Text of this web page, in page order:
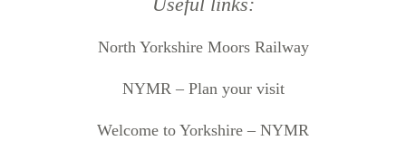
North Yorkshire Moors Railway
NYMR – Plan your visit
Welcome to Yorkshire – NYMR